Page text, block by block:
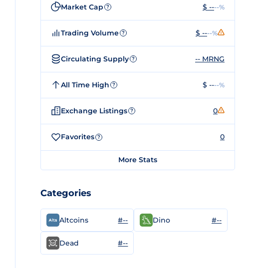
Market Cap ? $ ----%
Trading Volume ? $ ----%
Circulating Supply ? -- MRNG
All Time High ? $ ----%
Exchange Listings ? 0
Favorites ? 0
More Stats
Categories
Altcoins #-- Dino #--
Dead #--